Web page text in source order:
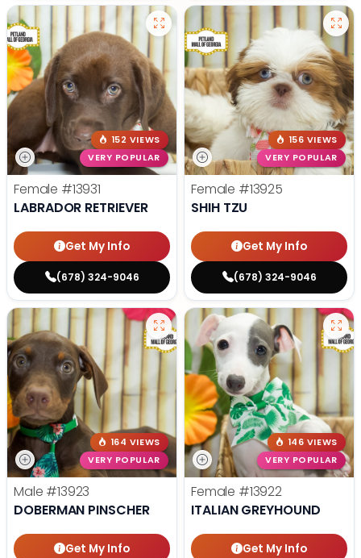
152 VIEWS
VERY POPULAR
Female #13931
LABRADOR RETRIEVER
Get My Info
(678) 324-9046
156 VIEWS
VERY POPULAR
Female #13925
SHIH TZU
Get My Info
(678) 324-9046
164 VIEWS
VERY POPULAR
Male #13923
DOBERMAN PINSCHER
Get My Info
146 VIEWS
VERY POPULAR
Female #13922
ITALIAN GREYHOUND
Get My Info